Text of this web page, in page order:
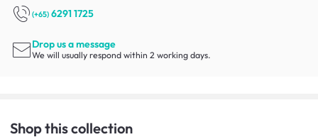
(+65) 6291 1725
Drop us a message
We will usually respond within 2 working days.
Shop this collection